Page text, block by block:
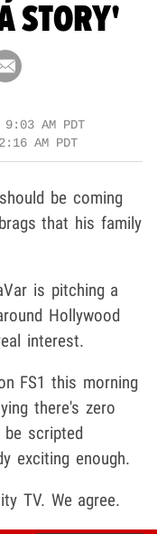
STORY'
9:03 AM PDT
2:16 AM PDT
be coming
that his family
is pitching a
Hollywood
interest.
FS1 this morning
there's zero
scripted
exciting enough.
TV. We agree.